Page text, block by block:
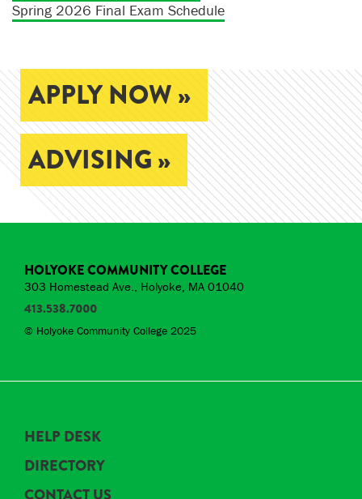
Spring 2026 Final Exam Schedule
APPLY NOW »
ADVISING »
HOLYOKE COMMUNITY COLLEGE
303 Homestead Ave., Holyoke, MA 01040
413.538.7000
© Holyoke Community College 2025
HELP DESK
DIRECTORY